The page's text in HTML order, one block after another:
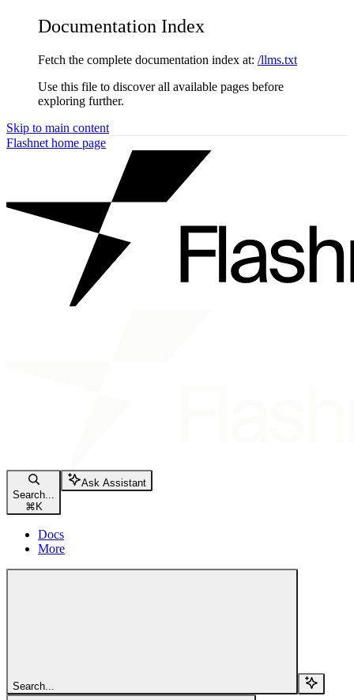
Documentation Index
Fetch the complete documentation index at: /llms.txt
Use this file to discover all available pages before
exploring further.
Skip to main content
Flashnet home page
Search...
⌘ K
Ask Assistant
Docs
More
Search...